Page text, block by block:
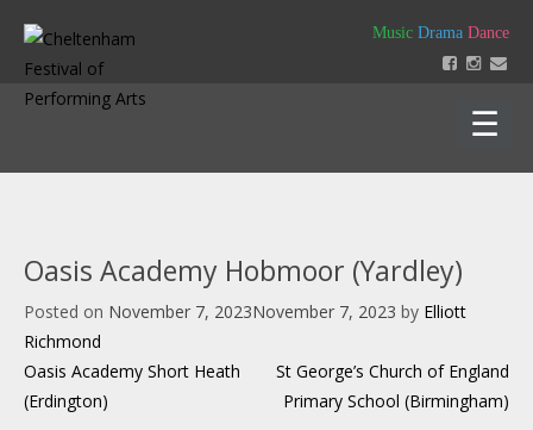
content
Music Drama Dance
Policies
Constitution
Festival 2026
Timetable of Classes 2026
Syllabus 2026
Key Dates
Contact us
Oasis Academy Hobmoor (Yardley)
Posted on November 7, 2023November 7, 2023 by Elliott
Richmond
Post
navigation
Oasis Academy Short Heath
(Erdington)
St George’s Church of England
Primary School (Birmingham)